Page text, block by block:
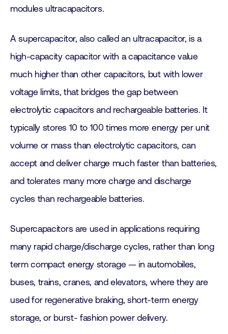
modules ultracapacitors.
A supercapacitor, also called an ultracapacitor, is a
high-capacity capacitor with a capacitance value
much higher than other capacitors, but with lower
voltage limits, that bridges the gap between
electrolytic capacitors and rechargeable batteries. It
typically stores 10 to 100 times more energy per unit
volume or mass than electrolytic capacitors, can
accept and deliver charge much faster than batteries,
and tolerates many more charge and discharge
cycles than rechargeable batteries.
Supercapacitors are used in applications requiring
many rapid charge/discharge cycles, rather than long
term compact energy storage — in automobiles,
buses, trains, cranes, and elevators, where they are
used for regenerative braking, short-term energy
storage, or burst- fashion power delivery.